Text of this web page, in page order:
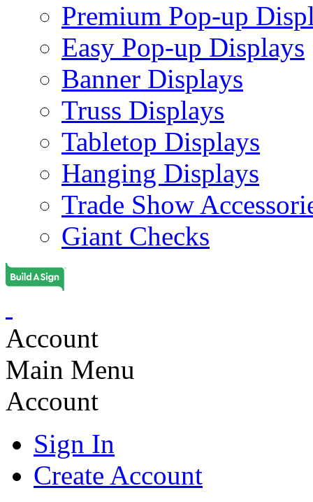
Premium Pop-up
Easy Pop-up Displays
Banner Displays
Truss Displays
Tabletop Displays
Hanging Displays
Trade Show
Giant Checks
Account
Main Menu
Account
Sign In
Create Account